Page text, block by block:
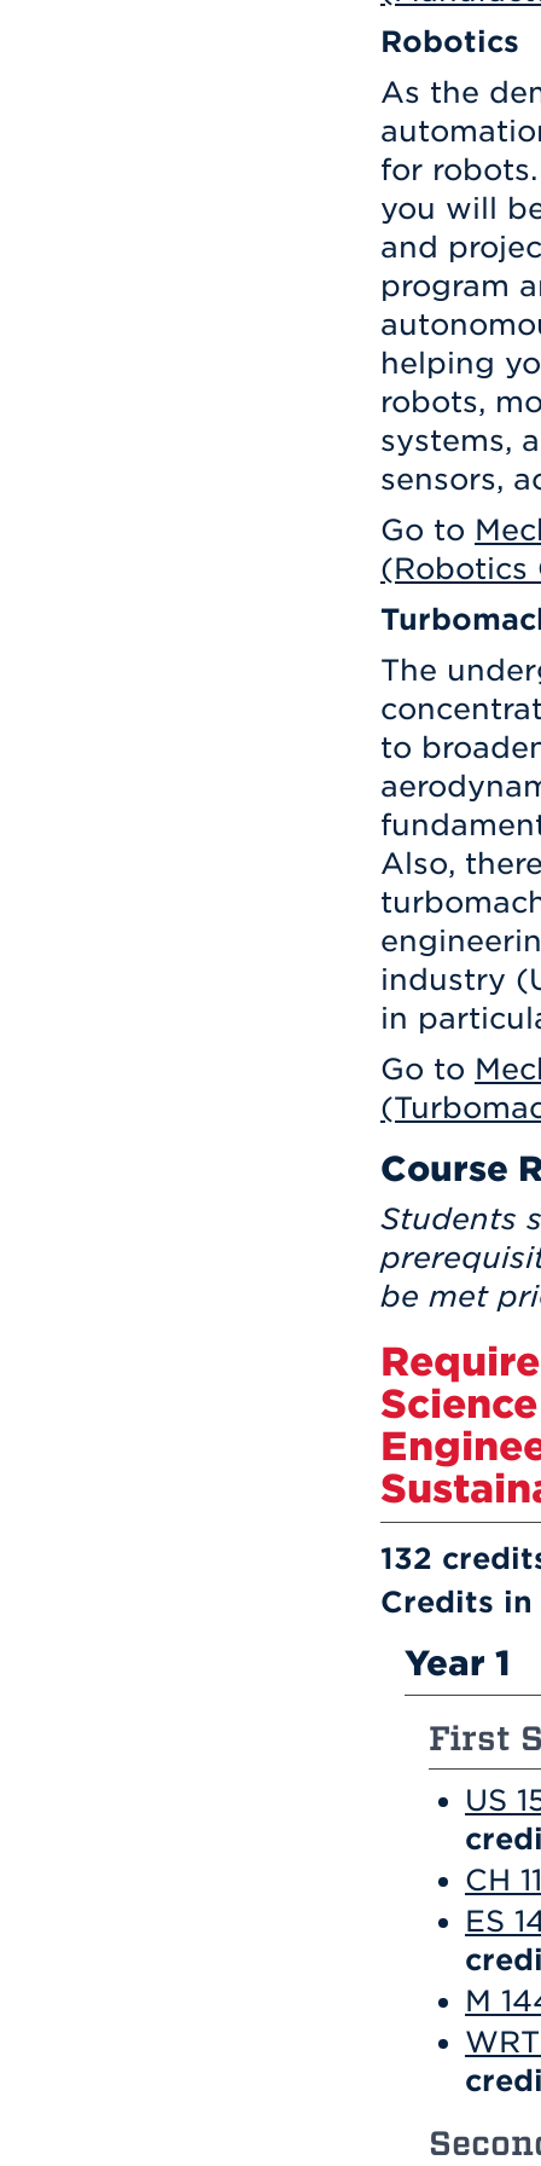
Robotics
As the
for
you will
and
program
helping
robots,
systems,
sensors,
Go to
(Robotics
The
to
Also,
industry
in
Go to
Course
Students
be met
132
Credits
Year 1
First
US
CH
ES
M